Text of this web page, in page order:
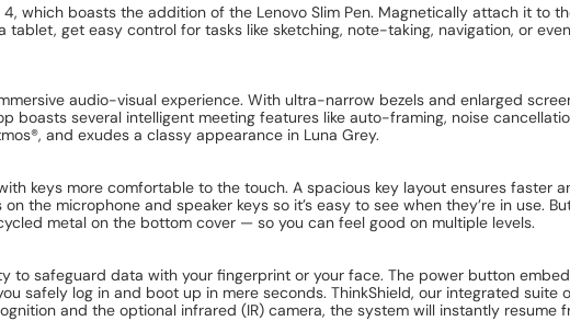
which boasts the addition of the Lenovo Slim Pen. Magnetically attach it to
get easy control for tasks like sketching, note-taking, navigation, or
audio-visual experience. With ultra-narrow bezels and enlarged
boasts several intelligent meeting features like auto-framing, noise
and exudes a classy appearance in Luna Grey.
keys more comfortable to the touch. A spacious key layout ensures faster
the microphone and speaker keys so it’s easy to see when they’re in use.
metal on the bottom cover — so you can feel good on multiple levels.
to safeguard data with your fingerprint or your face. The power button
safely log in and boot up in mere seconds. ThinkShield, our integrated
and the optional infrared (IR) camera, the system will instantly resume